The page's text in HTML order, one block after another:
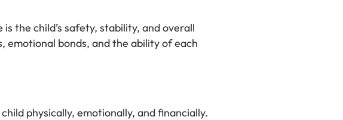
the child’s safety, stability, and overall
emotional bonds, and the ability of each
physically, emotionally, and financially.